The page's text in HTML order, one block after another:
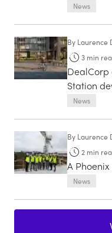
News
By Laurence
3 min
Station
News
By Laurence
2 min
A
News